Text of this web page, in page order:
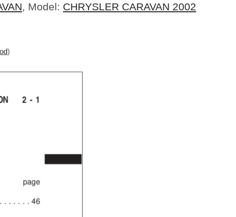
, Model: CHRYSLER CARAVAN 2002
)